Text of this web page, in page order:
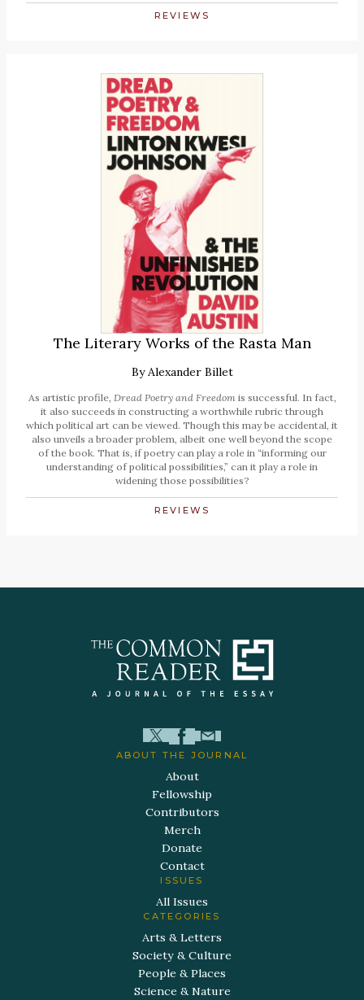
REVIEWS
The Literary Works of the Rasta Man
ByAlexander Billet
As artistic profile, Dread Poetry and Freedomis successful. In fact,
it also succeeds in constructing a worthwhile rubric through
which political art can be viewed. Though this may be accidental, it
also unveils a broader problem, albeit one well beyond the scope
of the book. That is, if poetry can play a role in “informing our
understanding of political possibilities,” can it play a role in
widening those possibilities?
REVIEWS
ABOUT THE JOURNAL
About
Fellowship
Contributors
Merch
Donate
Contact
ISSUES
All Issues
CATEGORIES
Arts & Letters
Society & Culture
People & Places
Science & Nature